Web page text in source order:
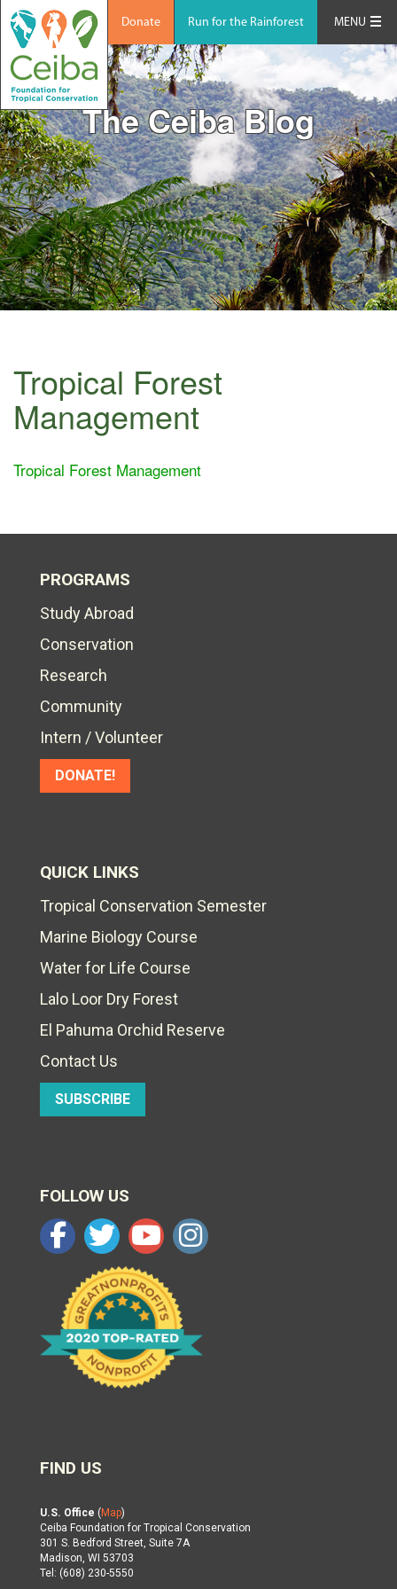
Donate Run for the Rainforest MENU
The Ceiba Blog
Tropical Forest
Management
Tropical Forest Management
PROGRAMS
Study Abroad
Conservation
Research
Community
Intern / Volunteer
DONATE!
QUICK LINKS
Tropical Conservation Semester
Marine Biology Course
Water for Life Course
Lalo Loor Dry Forest
El Pahuma Orchid Reserve
Contact Us
SUBSCRIBE
FOLLOW US
FIND US
U.S. Office ( Map)
Ceiba Foundation for Tropical Conservation
301 S. Bedford Street, Suite 7A
Madison, WI 53703
Tel: (608) 230-5550